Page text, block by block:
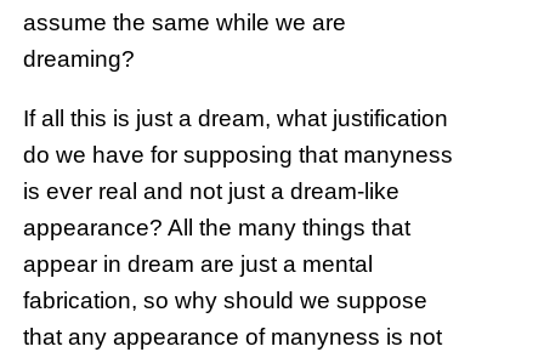
assume the same while we are
dreaming?
If all this is just a dream, what justification
do we have for supposing that manyness
is ever real and not just a dream-like
appearance? All the many things that
appear in dream are just a mental
fabrication, so why should we suppose
that any appearance of manyness is not